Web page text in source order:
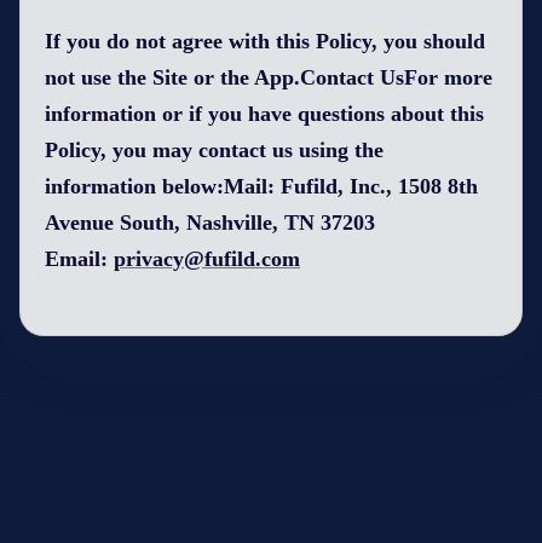
If you do not agree with this Policy, you should
not use the Site or the App.Contact UsFor more
information or if you have questions about this
Policy, you may contact us using the
information below:Mail: Fufild, Inc., 1508 8th
Avenue South, Nashville, TN 37203
Email: privacy@fufild.com